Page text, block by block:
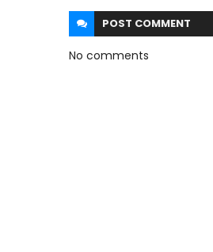
POST COMMENT
No comments